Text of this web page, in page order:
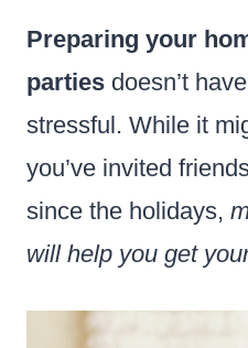
Preparing your
parties doesn’t
stressful. While it
you’ve invited
since the holidays,
will help you get